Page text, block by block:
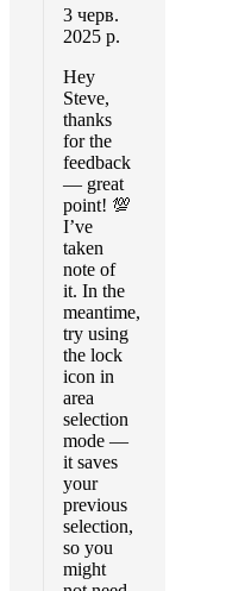
3 черв.
2025 р.
Hey
Steve,
thanks
for the
feedback
— great
point! 💯
I’ve
taken
note of
it. In the
meantime,
try using
the lock
icon in
area
selection
mode —
it saves
your
previous
selection,
so you
might